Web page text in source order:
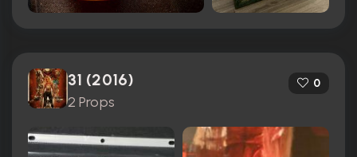
31 (2016)
2 Props
0